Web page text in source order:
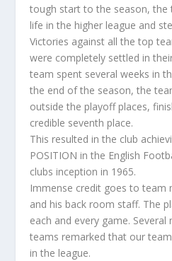
tough start to the season, the
life in the higher league and
Victories against all the top
were completely settled in
team spent several weeks in
the end of the season, the
outside the playoff places,
credible seventh place.
This resulted in the club
POSITION in the English
clubs inception in 1965.
Immense credit goes to team
and his back room staff. The
each and every game.
teams remarked that our
in the league.